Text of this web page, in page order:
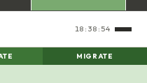
18:38:55
MIGRATE